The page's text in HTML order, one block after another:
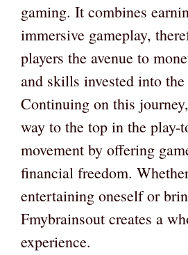
gaming. It combines
immersive gameplay,
players the avenue to
and skills invested into the
Continuing on this
way to the top in the play-
movement by offering
financial freedom.
entertaining oneself or
Fmybrainsout creates a
experience.